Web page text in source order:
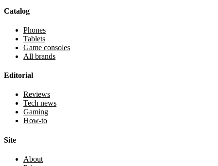
Catalog
Phones
Tablets
Game consoles
All brands
Editorial
Reviews
Tech news
Gaming
How-to
Site
About